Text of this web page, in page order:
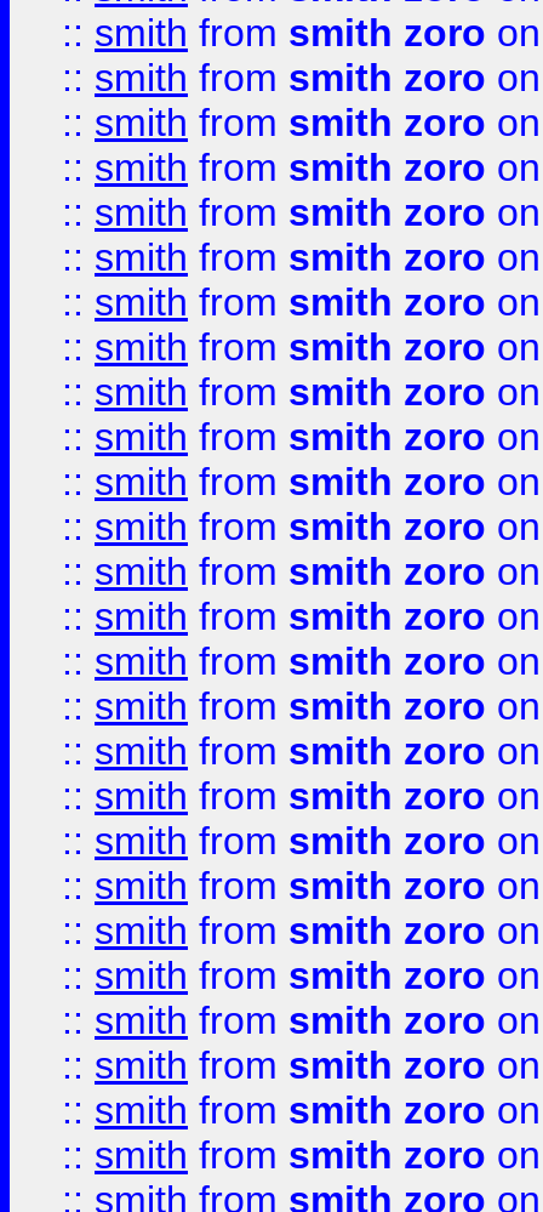
:: smith from smith zoro
:: smith from smith zoro
:: smith from smith zoro
:: smith from smith zoro
:: smith from smith zoro
:: smith from smith zoro
:: smith from smith zoro
:: smith from smith zoro
:: smith from smith zoro
:: smith from smith zoro
:: smith from smith zoro
:: smith from smith zoro
:: smith from smith zoro
:: smith from smith zoro
:: smith from smith zoro
:: smith from smith zoro
:: smith from smith zoro
:: smith from smith zoro
:: smith from smith zoro
:: smith from smith zoro
:: smith from smith zoro
:: smith from smith zoro
:: smith from smith zoro
:: smith from smith zoro
:: smith from smith zoro
:: smith from smith zoro
:: smith from smith zoro